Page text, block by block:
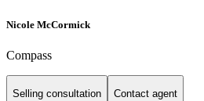
Nicole McCormick
Compass
Selling consultation Contact agent